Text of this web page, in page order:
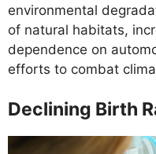
environmental
of natural habitats,
dependence on
efforts to combat
Declining Birth